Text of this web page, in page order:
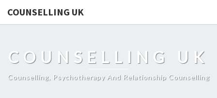
COUNSELLING UK
COUNSELLING UK
Counselling, Psychotherapy And Relationship Counselling